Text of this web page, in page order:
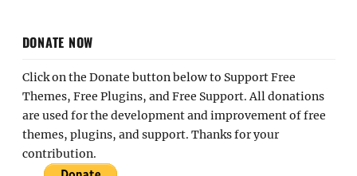
DONATE NOW
Click on the Donate button below to Support Free
Themes, Free Plugins, and Free Support. All donations
are used for the development and improvement of free
themes, plugins, and support. Thanks for your
contribution.